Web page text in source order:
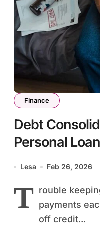
Finance
Debt
Personal
Consider
Lesa Feb 26, 2026
T rouble
payments
off credit...